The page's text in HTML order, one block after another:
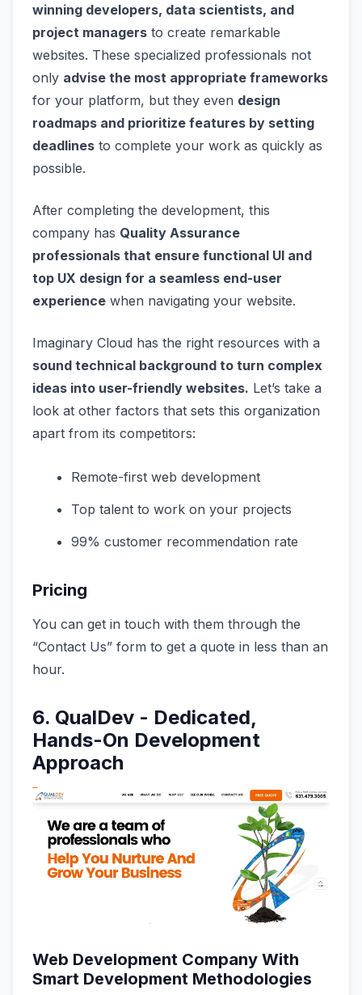
winning developers, data scientists, and
project managers to create remarkable
websites. These specialized professionals not
only advise the most appropriate frameworks
for your platform, but they even design
roadmaps and prioritize features by setting
deadlines to complete your work as quickly as
possible.
After completing the development, this
company has Quality Assurance
professionals that ensure functional UI and
top UX design for a seamless end-user
experience when navigating your website.
Imaginary Cloud has the right resources with a
sound technical background to turn complex
ideas into user-friendly websites. Let’s take a
look at other factors that sets this organization
apart from its competitors:
Remote-first web development
Top talent to work on your projects
99% customer recommendation rate
Pricing
You can get in touch with them through the
“Contact Us” form to get a quote in less than an
hour.
6. QualDev - Dedicated,
Hands-On Development
Approach
Web Development Company With
Smart Development Methodologies